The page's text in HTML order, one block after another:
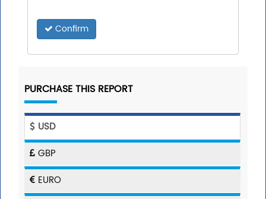
Confirm
PURCHASE THIS REPORT
USD
GBP
EURO